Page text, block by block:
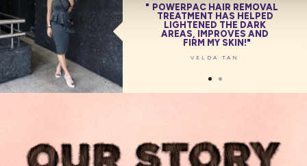
POWERPAC HAIR REMOVAL
TREATMENT IS PAINLESS
AND COMFORTABLE ON
THE SKIN WHILE
BRIGHTENING IT!
BEATRICE TAN
POWERPAC HAIR REMOVAL
TREATMENT HAS HELPED
LIGHTENED THE DARK
AREAS, IMPROVES AND
FIRM MY SKIN!
VELDA TAN